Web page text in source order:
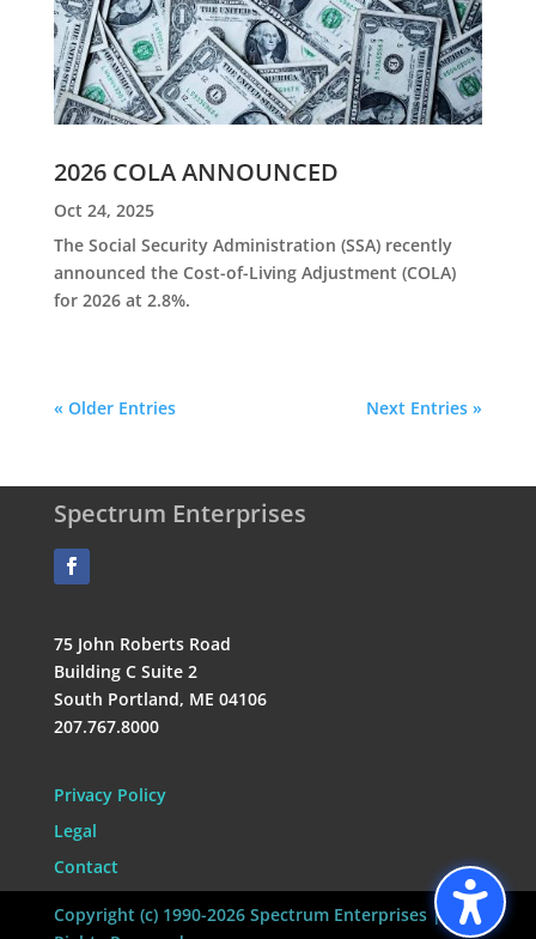
2026 COLA ANNOUNCED
Oct 24, 2025
The Social Security Administration (SSA) recently
announced the Cost-of-Living Adjustment (COLA)
for 2026 at 2.8%.
« Older Entries Next Entries »
Spectrum Enterprises
75 John Roberts Road
Building C Suite 2
South Portland, ME 04106
207.767.8000
Privacy Policy
Legal
Contact
Copyright (c) 1990-2026 Spectrum Enterprises | All